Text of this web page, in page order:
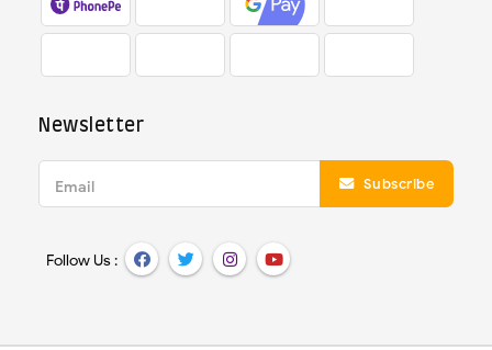
Newsletter
Email Subscribe
Follow Us :